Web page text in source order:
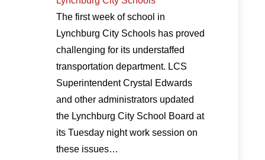
The first week of school in
Lynchburg City Schools has proved
challenging for its understaffed
transportation department. LCS
Superintendent Crystal Edwards
and other administrators updated
the Lynchburg City School Board at
its Tuesday night work session on
these issues…